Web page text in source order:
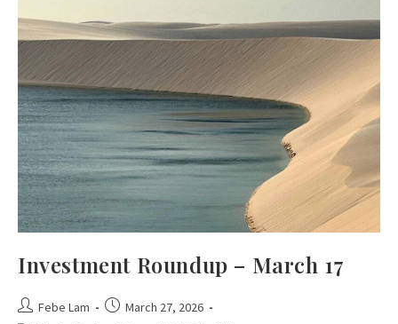
Investment Roundup – March 17
Febe Lam
March 27, 2026